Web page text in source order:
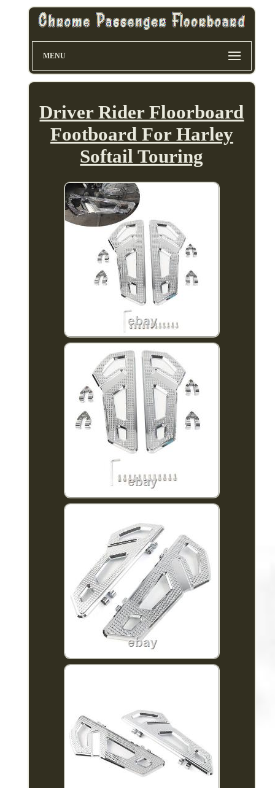
MENU
Driver Rider Floorboard
Footboard For Harley
Softail Touring